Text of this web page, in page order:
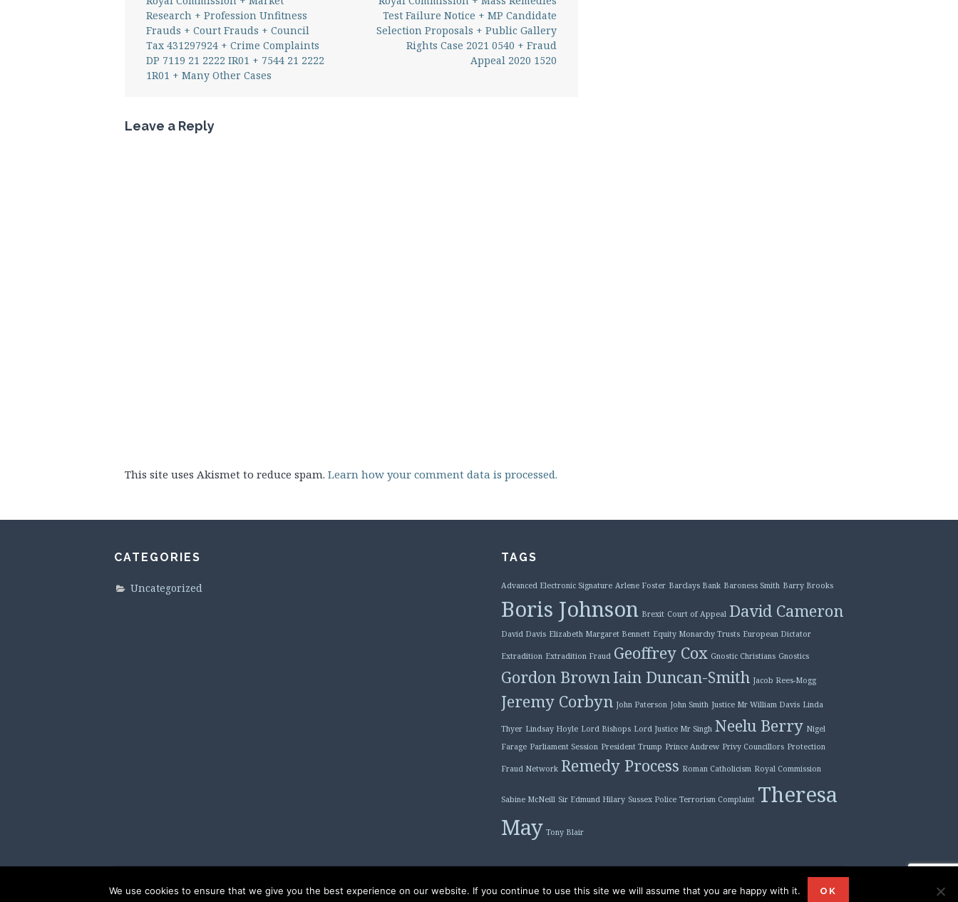
Research + Profession Unfitness
Frauds + Court Frauds + Council
Tax 431297924 + Crime Complaints
DP 7119 21 2222 IR01 + 7544 21 2222
1R01 + Many Other Cases
Test Failure Notice + MP Candidate
Selection Proposals + Public Gallery
Rights Case 2021 0540 + Fraud
Appeal 2020 1520
Leave a Reply
This site uses Akismet to reduce spam. Learn how your comment data is processed.
CATEGORIES
Uncategorized
TAGS
Advanced Electronic Signature Arlene Foster Barclays Bank Baroness Smith Barry Brooks
Boris Johnson Brexit Court of Appeal David Cameron
David Davis Elizabeth Margaret Bennett Equity Monarchy Trusts European Dictator
Extradition Extradition Fraud Geoffrey Cox Gnostic Christians Gnostics
Gordon BrownIain Duncan-Smith Jacob Rees-Mogg
Jeremy Corbyn John Paterson John Smith Justice Mr William Davis Linda
Thyer Lindsay Hoyle Lord Bishops Lord Justice Mr Singh Neelu Berry Nigel
Farage Parliament Session President Trump Prince Andrew Privy Councillors Protection
Fraud Network Remedy Process Roman Catholicism Royal Commission
Sabine McNeill Sir Edmund Hilary Sussex Police Terrorism Complaint Theresa
May Tony Blair
Proudly powered by WordPress |Theme: Plane byWordPress.com.
We use cookies to ensure that we give you the best experience on our website. If you continue to use this site we will assume that you are happy with it. OK